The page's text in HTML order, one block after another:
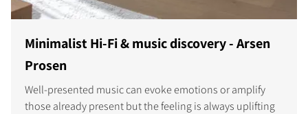
Minimalist Hi-Fi & music discovery - Arsen
Prosen
Well-presented music can evoke emotions or amplify
those already present but the feeling is always uplifting